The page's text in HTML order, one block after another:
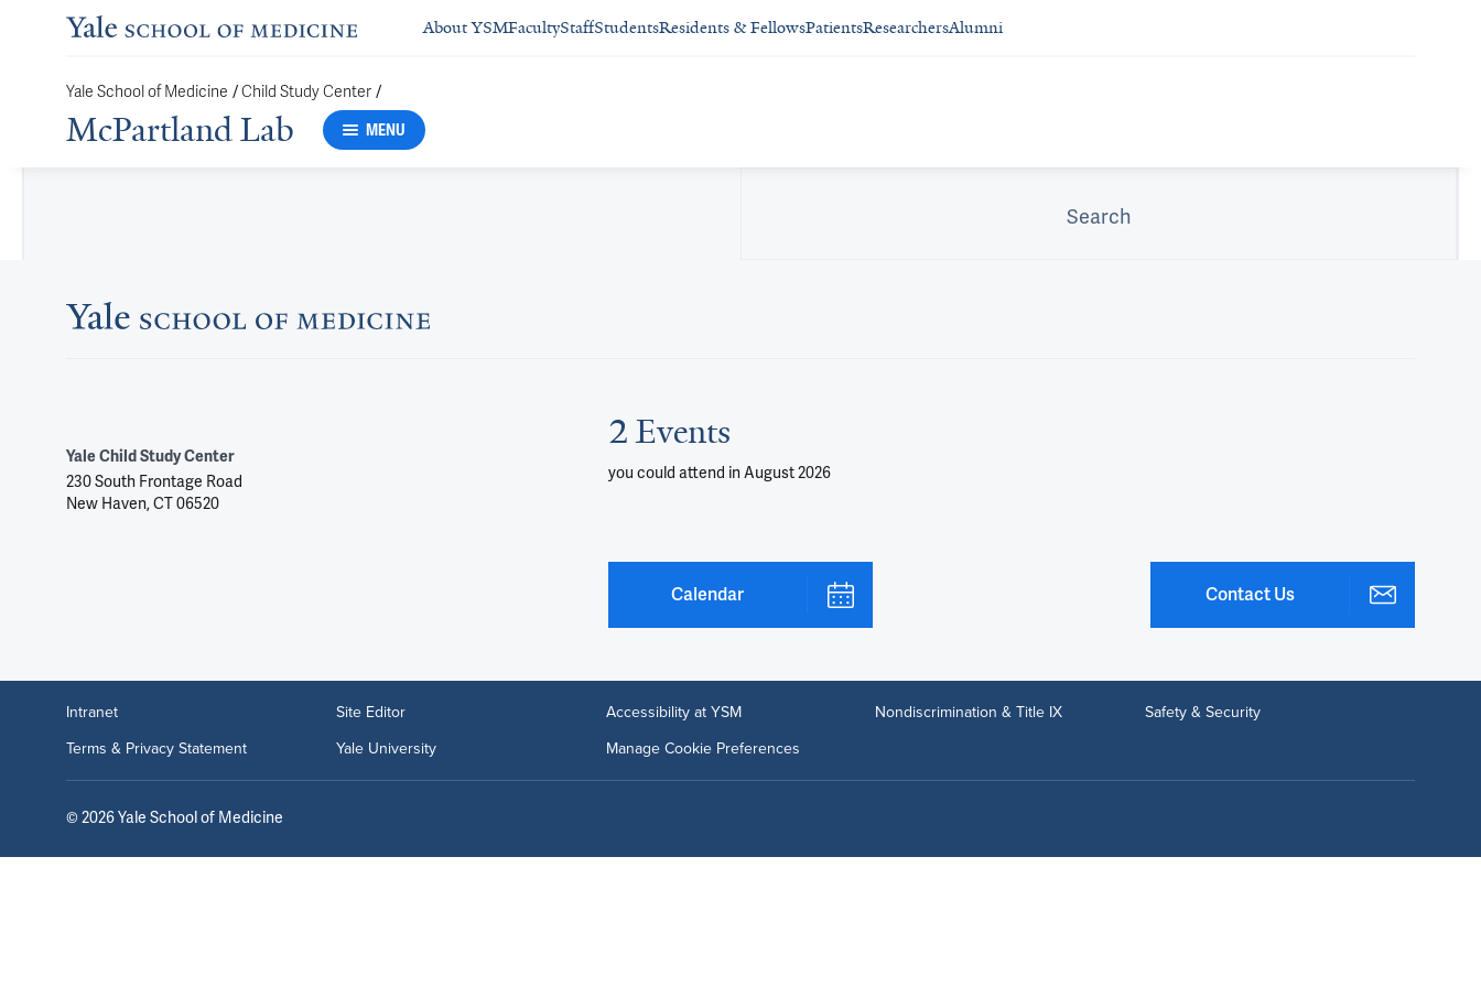
About YSMFacultyStaffStudentsResidents & FellowsPatientsResearchersAlumni
Yale School of Medicine /Child Study Center /
McPartland Lab MENU
Search
Yale Child Study Center
230 South Frontage Road
New Haven, CT 06520
2 Events
you could attend in August 2026
Calendar Contact Us
Intranet Site Editor Accessibility at YSM Nondiscrimination & Title IX
Safety & Security
Terms & Privacy Statement
Yale University Manage Cookie Preferences
© 2026Yale School of Medicine